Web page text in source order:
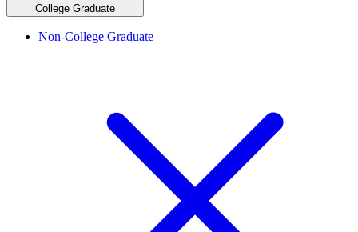
College Graduate
Non-College Graduate